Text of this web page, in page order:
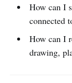
How can I
connected
How can I
drawing,